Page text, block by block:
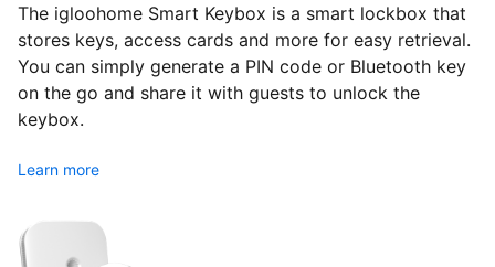
The igloohome Smart Keybox is a smart lockbox that
stores keys, access cards and more for easy retrieval.
You can simply generate a PIN code or Bluetooth key
on the go and share it with guests to unlock the
keybox.
Learn more